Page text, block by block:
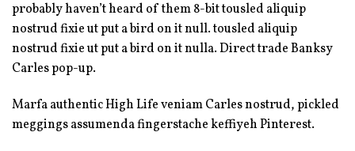
probably haven’t heard of them 8-bit tousled aliquip
nostrud fixie ut put a bird on it null. tousled aliquip
nostrud fixie ut put a bird on it nulla. Direct trade Banksy
Carles pop-up.
Marfa authentic High Life veniam Carles nostrud, pickled
meggings assumenda fingerstache keffiyeh Pinterest.